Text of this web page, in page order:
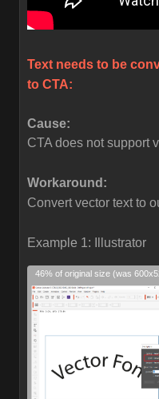
Text needs to be
to CTA:
Cause:
CTA does not support
Workaround:
Convert vector text to
Example 1: Illustrator